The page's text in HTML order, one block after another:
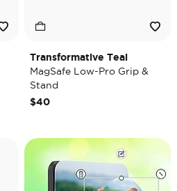
Transformative Teal
MagSafe Low-Pro Grip &
Stand
$40